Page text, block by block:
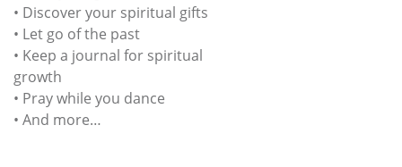
• Discover your spiritual gifts
• Let go of the past
• Keep a journal for spiritual
growth
• Pray while you dance
• And more…